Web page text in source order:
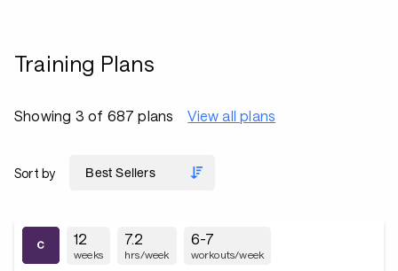
Training Plans
Showing 3 of 687 plans View all plans
Sort by
12
weeks
7.2
hrs/week
6-7
workouts/week